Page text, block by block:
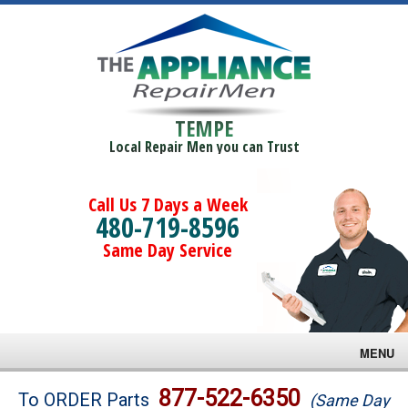
TEMPE
Local Repair Men you can Trust
Call Us 7 Days a Week
480-719-8596
Same Day Service
MENU
Brands
To ORDER Parts 877-522-6350 (Same Day